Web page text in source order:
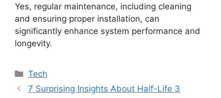
Yes, regular maintenance, including cleaning
and ensuring proper installation, can
significantly enhance system performance and
longevity.
Categories
Tech
7 Surprising Insights About Half-Life 3